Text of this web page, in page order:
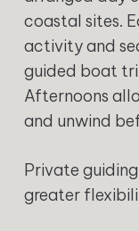
coastal sites.
activity and
guided boat
Afternoons
and unwind
Private
greater